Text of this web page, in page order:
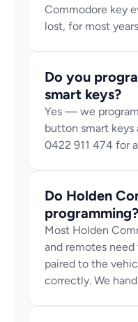
Commodore key
lost, for most
Do you
smart keys?
Yes — we
button smart keys
0422 911 474 for
Do Holden
programming?
Most Holden
and remotes
paired to the
correctly. We